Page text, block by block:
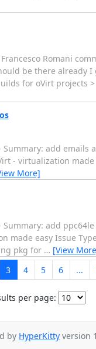
Romani
be there already
for oVirt projects
add
- virtualization made
More]
add
made easy Issue
pkg for … [View
3 4 5 6 ...
per page:
by HyperKitty version